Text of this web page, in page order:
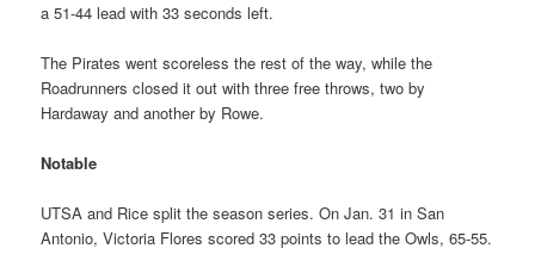
a 51-44 lead with 33 seconds left.
The Pirates went scoreless the rest of the way, while the
Roadrunners closed it out with three free throws, two by
Hardaway and another by Rowe.
Notable
UTSA and Rice split the season series. On Jan. 31 in San
Antonio, Victoria Flores scored 33 points to lead the Owls, 65-55.